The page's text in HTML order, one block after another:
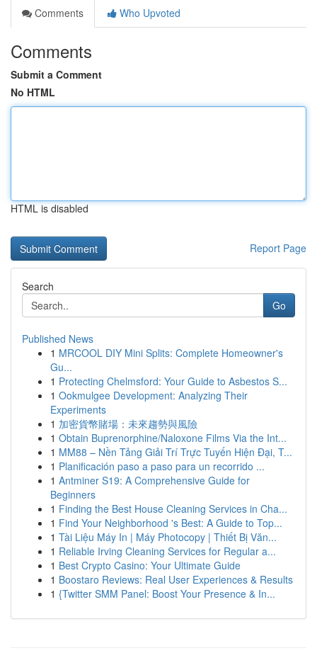
Comments
Who Upvoted
Comments
Submit a Comment
No HTML
HTML is disabled
Report Page
Search
Go
Published News
1 MRCOOL DIY Mini Splits: Complete Homeowner's
Gu...
1 Protecting Chelmsford: Your Guide to Asbestos S...
1 Ookmulgee Development: Analyzing Their
Experiments
1 加密貨幣賭場：未來趨勢與風險
1 Obtain Buprenorphine/Naloxone Films Via the Int...
1 MM88 – Nền Tảng Giải Trí Trực Tuyến Hiện Đại, T...
1 Planificación paso a paso para un recorrido ...
1 Antminer S19: A Comprehensive Guide for
Beginners
1 Finding the Best House Cleaning Services in Cha...
1 Find Your Neighborhood 's Best: A Guide to Top...
1 Tài Liệu Máy In | Máy Photocopy | Thiết Bị Văn...
1 Reliable Irving Cleaning Services for Regular a...
1 Best Crypto Casino: Your Ultimate Guide
1 Boostaro Reviews: Real User Experiences & Results
1 {Twitter SMM Panel: Boost Your Presence & In...